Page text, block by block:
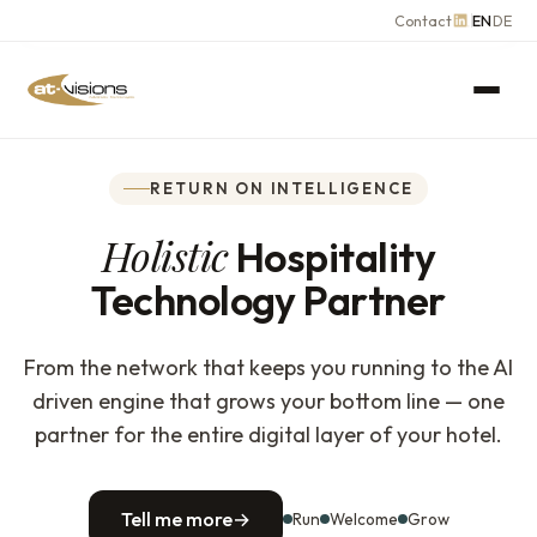
Contact ENDE
RETURN ON INTELLIGENCE
HolisticHospitality
Technology Partner
From the network that keeps you running to the AI
driven engine that grows your bottom line — one
partner for the entire digital layer of your hotel.
Tell me more→ Run Welcome Grow